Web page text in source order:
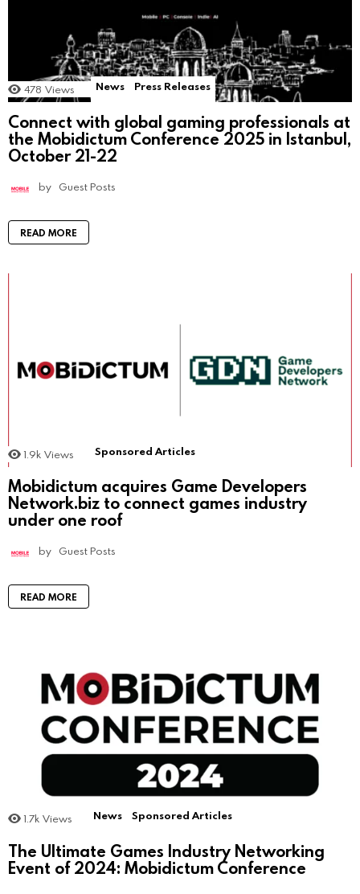
478 Views News Press Releases
Connect with global gaming professionals at
the Mobidictum Conference 2025 in Istanbul,
October 21-22
by Guest Posts
READ MORE
1.9k Views Sponsored Articles
Mobidictum acquires Game Developers
Network.biz to connect games industry
under one roof
by Guest Posts
READ MORE
1.7k Views News Sponsored Articles
The Ultimate Games Industry Networking
Event of 2024: Mobidictum Conference